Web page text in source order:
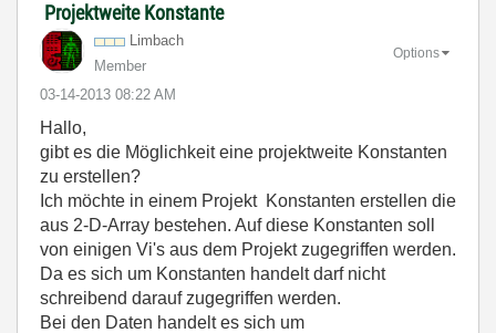
Projektweite Konstante
Limbach
Member
‎03-14-2013 08:22 AM
Options
Hallo,
gibt es die Möglichkeit eine projektweite Konstanten
zu erstellen?
Ich möchte in einem Projekt Konstanten erstellen die
aus 2-D-Array bestehen. Auf diese Konstanten soll
von einigen Vi's aus dem Projekt zugegriffen werden.
Da es sich um Konstanten handelt darf nicht
schreibend darauf zugegriffen werden.
Bei den Daten handelt es sich um